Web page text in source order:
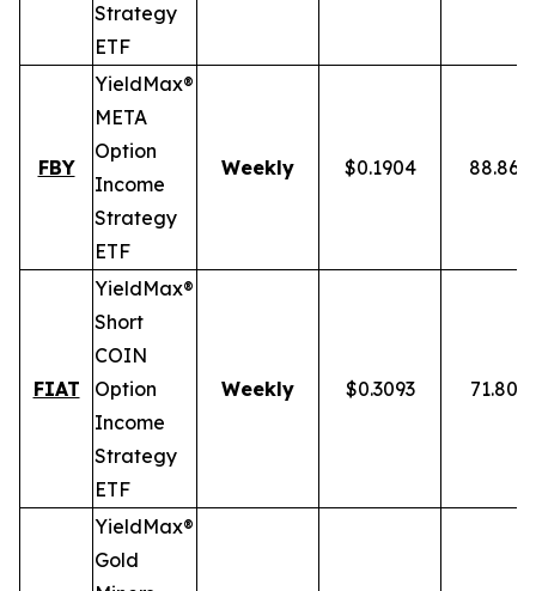
Strategy
ETF
FBY
YieldMax®
META
Option
Income
Strategy
ETF
Weekly $0.1904 88.86%
FIAT
YieldMax®
Short
COIN
Option
Income
Strategy
ETF
Weekly $0.3093 71.80%
YieldMax®
Gold